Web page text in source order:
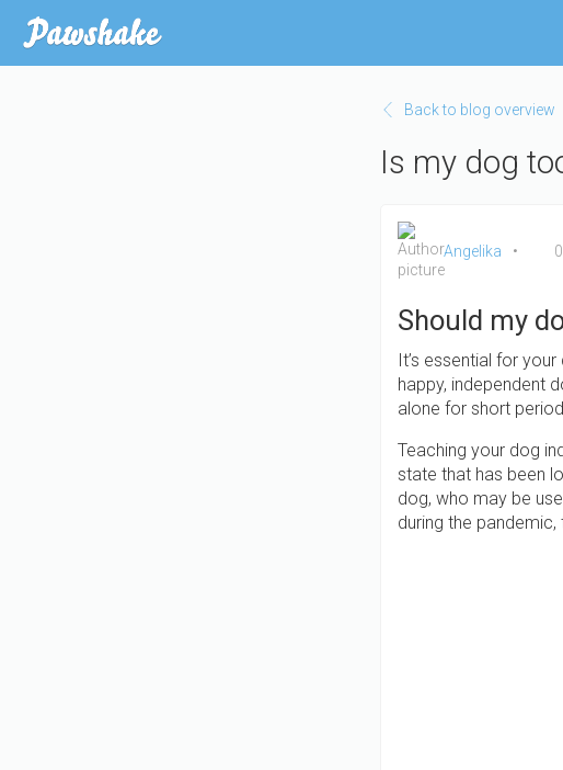
Back to blog overview
Is my dog
Angelika
Should my
It’s essential for
happy, independent
alone for short
Teaching your dog
state that has been
dog, who may be
during the